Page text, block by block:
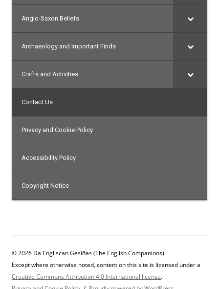
Anglo-Saxon Beliefs
Archaeology and Important Finds
Crafts and Activities
Contact Us
Privacy and Cookie Policy
Accessibility Policy
Copyright Notice
© 2026 Ða Engliscan Gesiðas (The English Companions)
Except where otherwise noted, content on this site is licensed under a
Creative Commons Attribution 4.0 International license.